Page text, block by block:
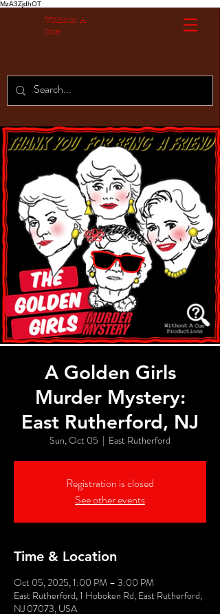
MzA3ZjdhOT
Without A
Cue
A Golden Girls
Murder Mystery:
East Rutherford, NJ
Sun, Oct 05
  |
East Rutherford
Registration is closed
See other events
Time & Location
Oct 05, 2025, 1:00 PM – 3:00 PM
East Rutherford, 1 Hoboken Rd, East Rutherford,
NJ 07073, USA